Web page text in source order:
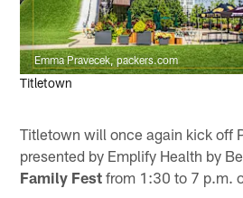
Emma Pravecek, packers.com
Titletown
Titletown will once again kick off
presented by Emplify Health by
Family Fest from 1:30 to 7 p.m.